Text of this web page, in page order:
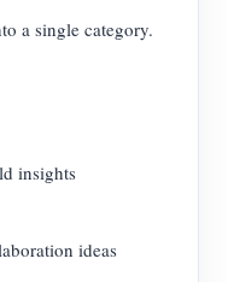
a single category.
insights
ideas